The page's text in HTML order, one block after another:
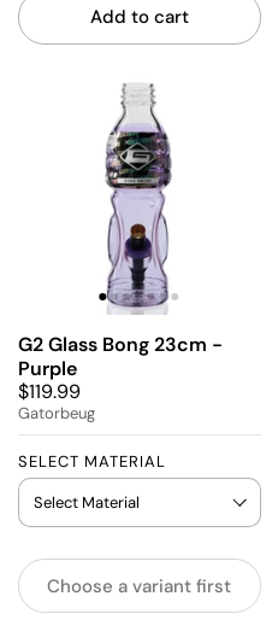
Add to cart
G2 Glass Bong 23cm -
Purple
$119.99
Gatorbeug
SELECT MATERIAL
Choose a variant first